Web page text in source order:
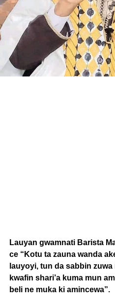
Lauyan gwamnati Barista
ce “Kotu ta zauna wanda
lauyoyi, tun da sabbin
kwafin shari’a kuma mun
beli ne muka ki amincewa”.